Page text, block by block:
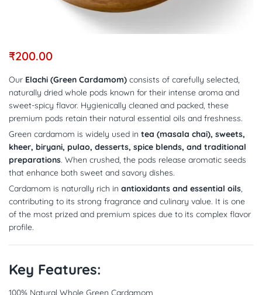
₹200.00
Our Elachi (Green Cardamom) consists of carefully selected,
naturally dried whole pods known for their intense aroma and
sweet-spicy flavor. Hygienically cleaned and packed, these
premium pods retain their natural essential oils and freshness.
Green cardamom is widely used in tea (masala chai), sweets,
kheer, biryani, pulao, desserts, spice blends, and traditional
preparations. When crushed, the pods release aromatic seeds
that enhance both sweet and savory dishes.
Cardamom is naturally rich in antioxidants and essential oils,
contributing to its strong fragrance and culinary value. It is one
of the most prized and premium spices due to its complex flavor
profile.
Key Features:
100% Natural Whole Green Cardamom